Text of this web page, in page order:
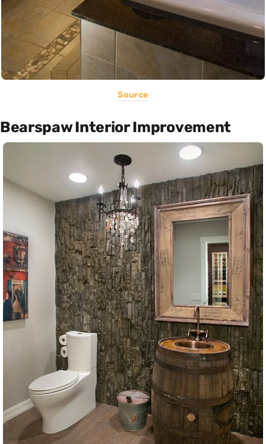
Source
Bearspaw Interior Improvement